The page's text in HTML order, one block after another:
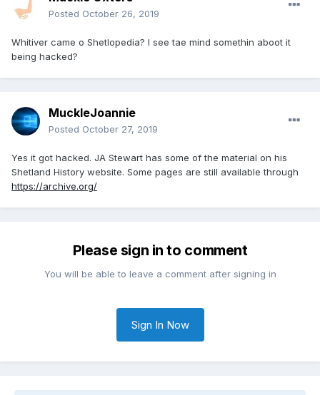
Posted October 26, 2019
Whitiver came o Shetlopedia? I see tae mind somethin aboot it
being hacked?
MuckleJoannie
Posted October 27, 2019
Yes it got hacked. JA Stewart has some of the material on his
Shetland History website. Some pages are still available through
https://archive.org/
Please sign in to comment
You will be able to leave a comment after signing in
Sign In Now